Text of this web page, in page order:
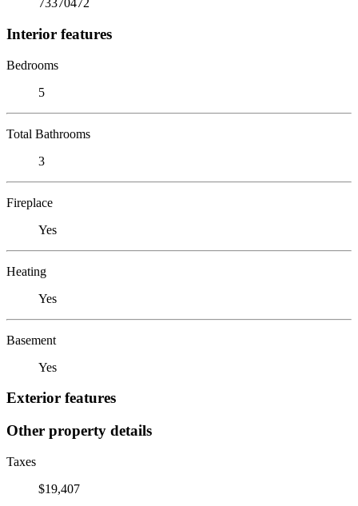
73370472
Interior features
Bedrooms
5
Total Bathrooms
3
Fireplace
Yes
Heating
Yes
Basement
Yes
Exterior features
Other property details
Taxes
$19,407